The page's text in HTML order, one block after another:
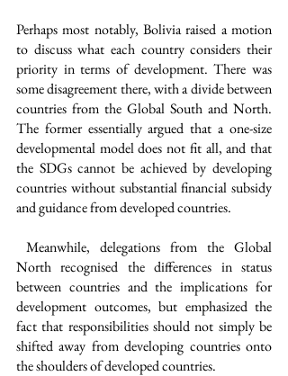
Perhaps most notably, Bolivia raised a motion
to discuss what each country considers their
priority in terms of development. There was
some disagreement there, with a divide between
countries from the Global South and North.
The former essentially argued that a one-size
developmental model does not fit all, and that
the SDGs cannot be achieved by developing
countries without substantial financial subsidy
and guidance from developed countries.
North recognised the differences in status
between countries and the implications for
development outcomes, but emphasized the
fact that responsibilities should not simply be
shifted away from developing countries onto
the shoulders of developed countries.